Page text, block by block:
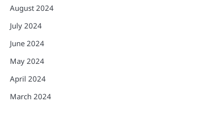
August 2024
July 2024
June 2024
May 2024
April 2024
March 2024